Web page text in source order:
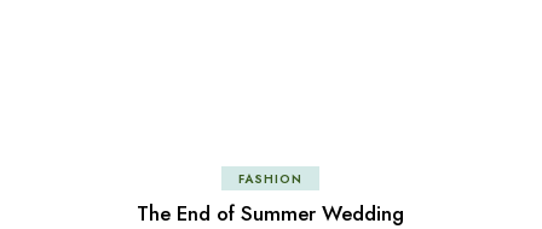
FASHION
The End of Summer Wedding